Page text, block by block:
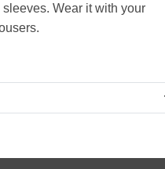
Wear it with your